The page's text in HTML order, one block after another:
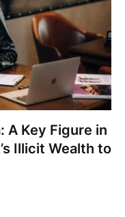
A Key Figure in
Illicit Wealth to